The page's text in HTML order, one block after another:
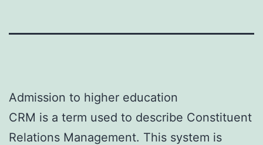
Admission to higher education
CRM is a term used to describe Constituent
Relations Management. This system is